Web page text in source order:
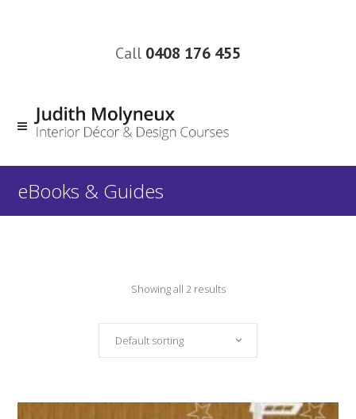
Call 0408 176 455
eBooks & Guides
Showing all 2 results
Default sorting